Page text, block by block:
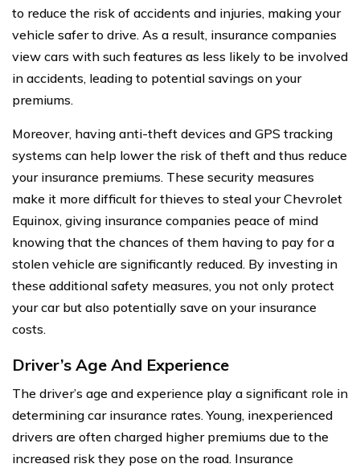
to reduce the risk of accidents and injuries, making your
vehicle safer to drive. As a result, insurance companies
view cars with such features as less likely to be involved
in accidents, leading to potential savings on your
premiums.
Moreover, having anti-theft devices and GPS tracking
systems can help lower the risk of theft and thus reduce
your insurance premiums. These security measures
make it more difficult for thieves to steal your Chevrolet
Equinox, giving insurance companies peace of mind
knowing that the chances of them having to pay for a
stolen vehicle are significantly reduced. By investing in
these additional safety measures, you not only protect
your car but also potentially save on your insurance
costs.
Driver’s Age And Experience
The driver’s age and experience play a significant role in
determining car insurance rates. Young, inexperienced
drivers are often charged higher premiums due to the
increased risk they pose on the road. Insurance